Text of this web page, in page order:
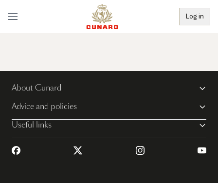
Log in
About Cunard
Advice and policies
Useful links